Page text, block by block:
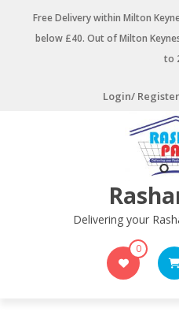
Free Delivery within Milton
below £40. Out of Milton
to
Login/ Register
Delivering your
0